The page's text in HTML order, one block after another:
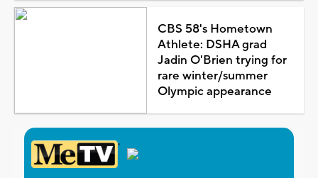
CBS 58's Hometown
Athlete: DSHA grad
Jadin O'Brien trying for
rare winter/summer
Olympic appearance